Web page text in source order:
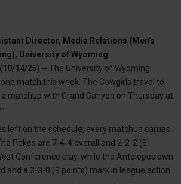
Director, Media Relations (Men's
University of Wyoming
14/25) – The University of Wyoming
match this week. The Cowgirls travel to
matchup with Grand Canyon on Thursday at
left on the schedule, every matchup carries
Pokes are 7-4-4 overall and 2-2-2 (8
Conference play, while the Antelopes own
and a 3-3-0 (9 points) mark in league action.